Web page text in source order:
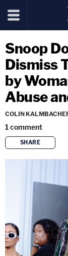
Snoop
Dismiss
by
Abuse
COLIN
1comment
SHARE